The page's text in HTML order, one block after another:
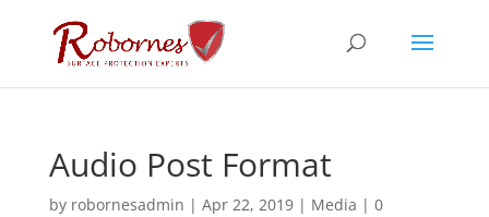
Audio Post Format
by robornesadmin | Apr 22, 2019| Media | 0